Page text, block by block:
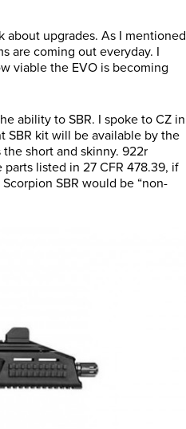
about upgrades. As I mentioned
are coming out everyday. I
viable the EVO is becoming
ability to SBR. I spoke to CZ in
SBR kit will be available by the
short and skinny. 922r
listed in 27 CFR 478.39, if
SBR would be “non-